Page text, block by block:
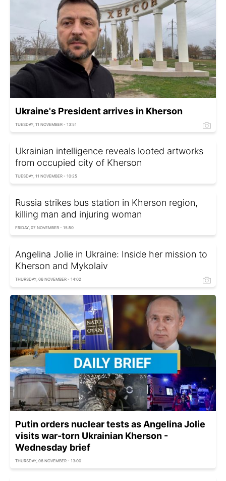
Ukraine's President arrives in Kherson
TUESDAY, 11 NOVEMBER - 13:51
Ukrainian intelligence reveals looted artworks
from occupied city of Kherson
TUESDAY, 11 NOVEMBER - 10:25
Russia strikes bus station in Kherson region,
killing man and injuring woman
FRIDAY, 07 NOVEMBER - 15:50
Angelina Jolie in Ukraine: Inside her mission to
Kherson and Mykolaiv
THURSDAY, 06 NOVEMBER - 14:02
Putin orders nuclear tests as Angelina Jolie
visits war-torn Ukrainian Kherson -
Wednesday brief
THURSDAY, 06 NOVEMBER - 13:00